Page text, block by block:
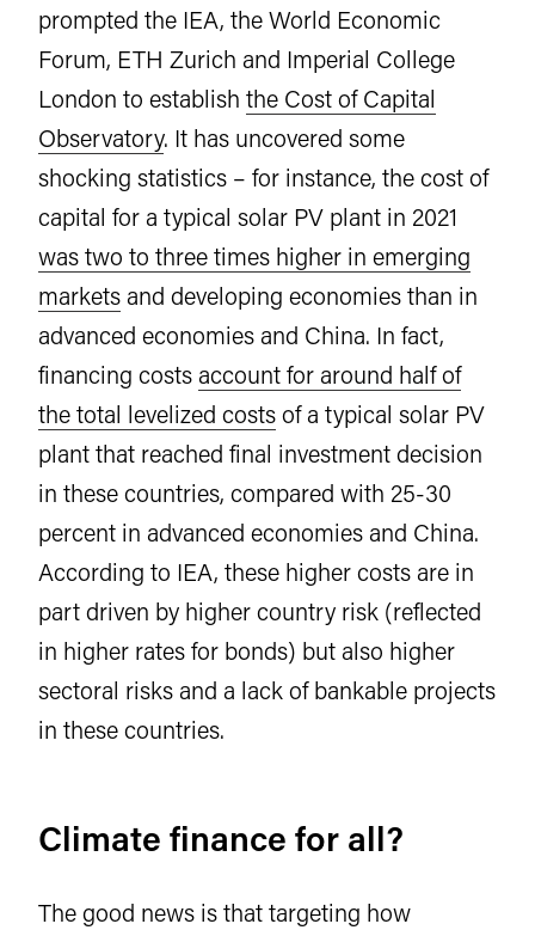
prompted the IEA, the World Economic
Forum, ETH Zurich and Imperial College
London to establish the Cost of Capital
Observatory. It has uncovered some
shocking statistics – for instance, the cost of
capital for a typical solar PV plant in 2021
was two to three times higher in emerging
markets and developing economies than in
advanced economies and China. In fact,
financing costs account for around half of
the total levelized costsof a typical solar PV
plant that reached final investment decision
in these countries, compared with 25-30
percent in advanced economies and China.
According to IEA, these higher costs are in
part driven by higher country risk (reflected
in higher rates for bonds) but also higher
sectoral risks and a lack of bankable projects
in these countries.
Climate finance for all?
The good news is that targeting how